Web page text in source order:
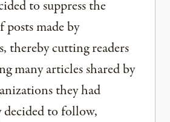
to suppress the
made by
thereby cutting readers
many articles shared by
they had
to follow,